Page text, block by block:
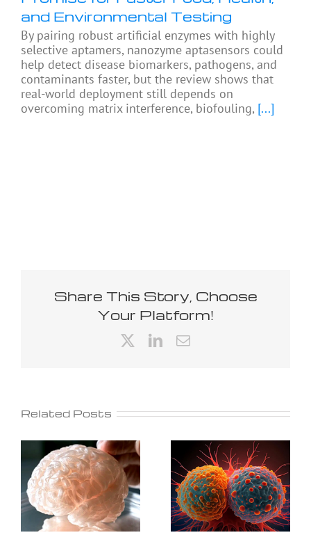
and Environmental Testing
By pairing robust artificial enzymes with highly
selective aptamers, nanozyme aptasensors could
help detect disease biomarkers, pathogens, and
contaminants faster, but the review shows that
real-world deployment still depends on
overcoming matrix interference, biofouling, [...]
Share This Story, Choose
Your Platform!
LinkedIn
Email
Related Posts